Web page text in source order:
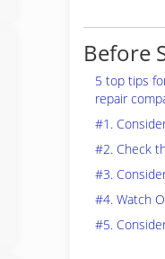
Before
5 top tips
repair
#1.
#2. Check
#3.
#4. Watch
#5.